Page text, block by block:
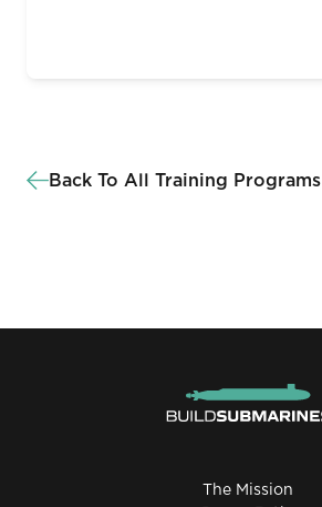
Back To All Training Programs
The Mission